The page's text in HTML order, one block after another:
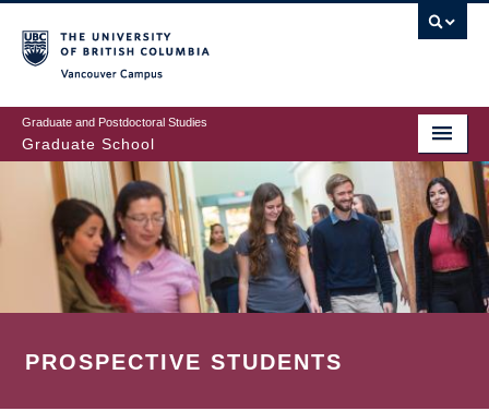
to
main
content
Graduate and Postdoctoral Studies
Graduate School
PROSPECTIVE STUDENTS